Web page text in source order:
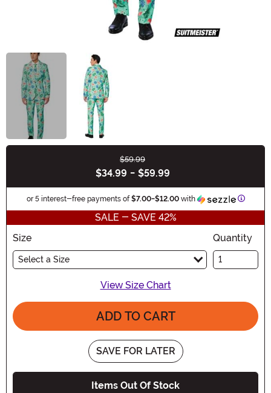
$59.99
$34.99 - $59.99
or 5 interest-free payments of$7.00-$12.00with
SALE - SAVE 42%
Size
Select a Size
Quantity
View Size Chart
ADD TO CART
SAVE FOR LATER
Items Out Of Stock